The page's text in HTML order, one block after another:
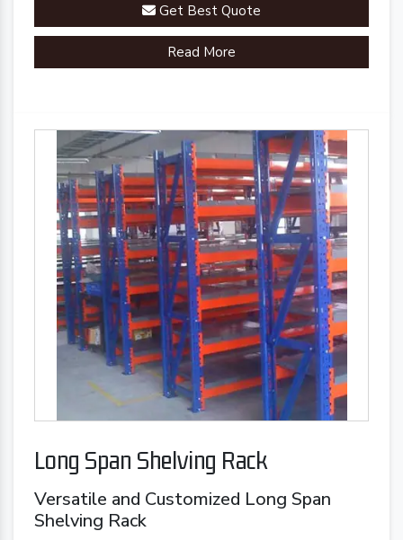
Get Best Quote
Read More
Long Span Shelving Rack
Versatile and Customized Long Span
Shelving Rack